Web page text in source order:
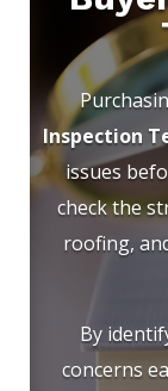
Inspection
issues
check the
roofing,
By
concerns